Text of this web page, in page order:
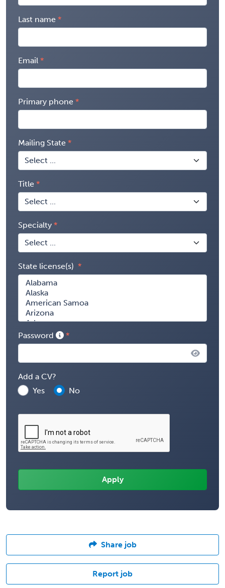
Last name
Email
Primary phone
Mailing State
Title
Specialty
State license(s)
Password
Add a CV?
Yes
No
Share job
Report job